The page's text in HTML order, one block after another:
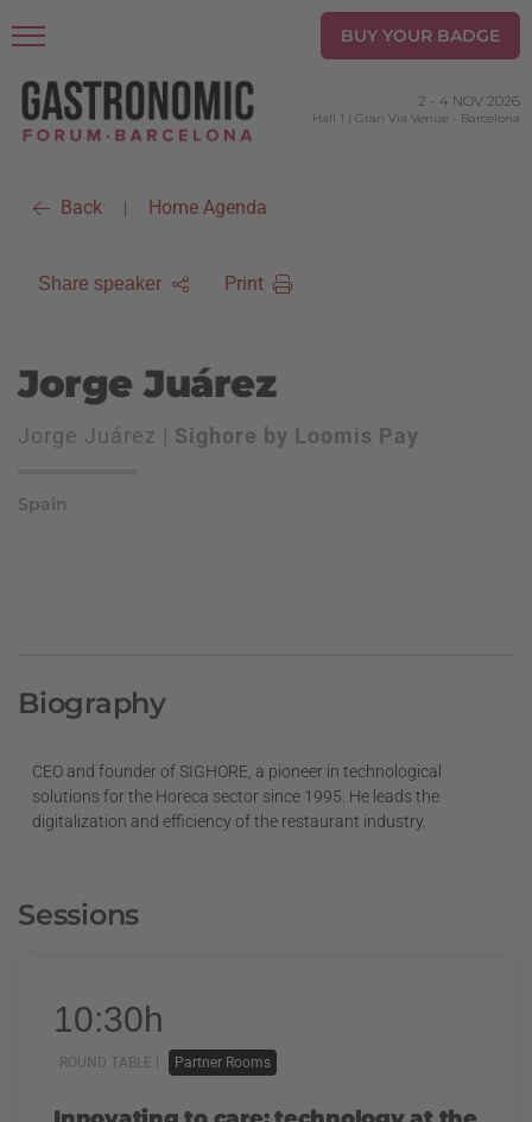
BUY YOUR BADGE
2 - 4 NOV 2026
Hall 1 | Gran Via Venue - Barcelona
Back | Home Agenda
Share speaker Print
Jorge Juárez
Jorge Juárez | Sighore by Loomis Pay
Spain
Biography
CEO and founder of SIGHORE, a pioneer in technological
solutions for the Horeca sector since 1995. He leads the
digitalization and efficiency of the restaurant industry.
Sessions
10:30h
ROUND TABLE | Partner Rooms